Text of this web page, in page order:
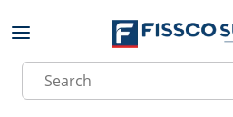
Skip to main content
Site Search